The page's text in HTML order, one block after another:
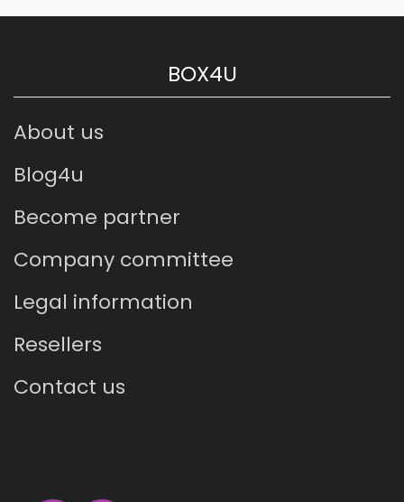
BOX4U
About us
Blog4u
Become partner
Company committee
Legal information
Resellers
Contact us